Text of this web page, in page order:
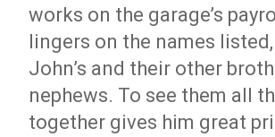
works on the garage’s
lingers on the names
John’s and their other
nephews. To see them all
together gives him great